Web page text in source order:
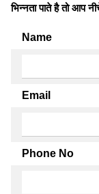
भिन्नता पाते है तो
Name
Email
Phone No